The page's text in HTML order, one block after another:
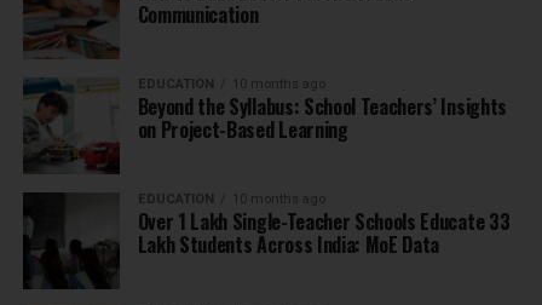
Communication
EDUCATION 10 months ago
Beyond the Syllabus: School Teachers’ Insights
on Project-Based Learning
EDUCATION 10 months ago
Over 1 Lakh Single-Teacher Schools Educate 33
Lakh Students Across India: MoE Data